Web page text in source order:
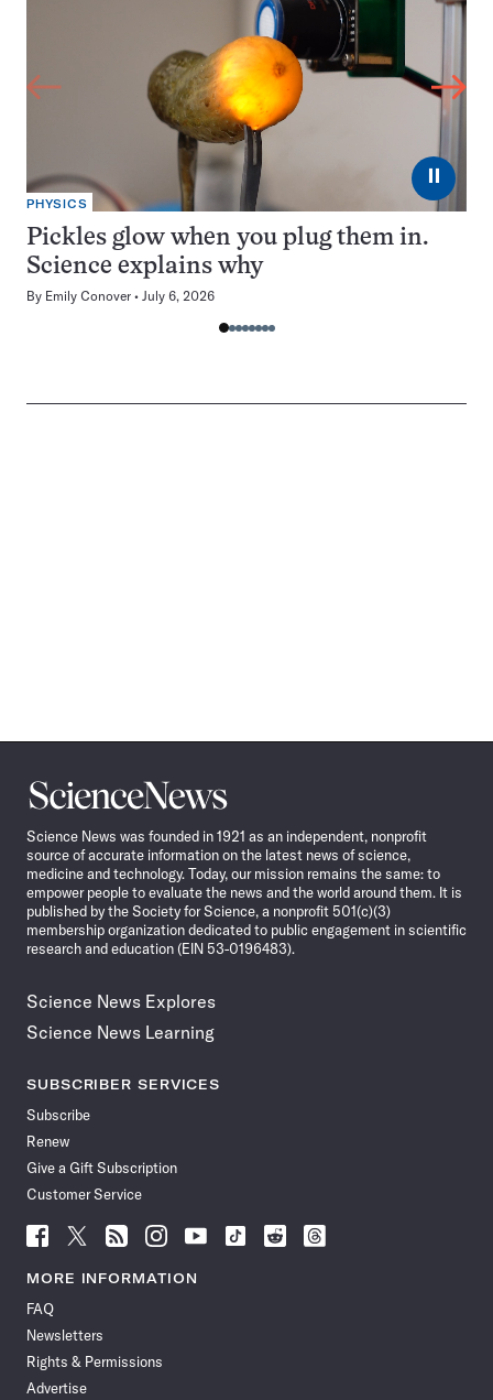
⏸
PHYSICS
Pickles glow when you plug them in.
Science explains why
By Emily Conover July 6, 2026
Science
News
Science News was founded in 1921 as an independent, nonprofit
source of accurate information on the latest news of science,
medicine and technology. Today, our mission remains the same: to
empower people to evaluate the news and the world around them. It is
published by the Society for Science, a nonprofit 501(c)(3)
membership organization dedicated to public engagement in scientific
research and education (EIN 53-0196483).
Science News Explores
Science News Learning
SUBSCRIBER SERVICES
Subscribe
Renew
Give a Gift Subscription
Customer Service
Follow
Science
News
Facebook
Follow
Science
News
Follow
Science
News
Follow
Science
News
Follow
News
Follow
Science
Follow
Science
Follow
Science
MORE INFORMATION
FAQ
Newsletters
Rights & Permissions
Advertise